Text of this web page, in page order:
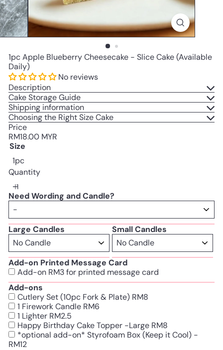
1pc Apple Blueberry Cheesecake - Slice Cake (Available
Daily)
No reviews
Description
Cake Storage Guide
Shipping information
Choosing the Right Size Cake
Price
Regular
price
RM18.00 MYR
Size
1pc
Quantity
Need Wording and Candle?
Large Candles Small Candles
Add-on Printed Message Card
Add-on RM3 for printed message card
Add-ons
Cutlery Set (10pc Fork & Plate) RM8
1 Firework Candle RM6
1 Lighter RM2.5
Happy Birthday Cake Topper -Large RM8
*optional add-on* Styrofoam Box (Keep it Cool) -
RM12